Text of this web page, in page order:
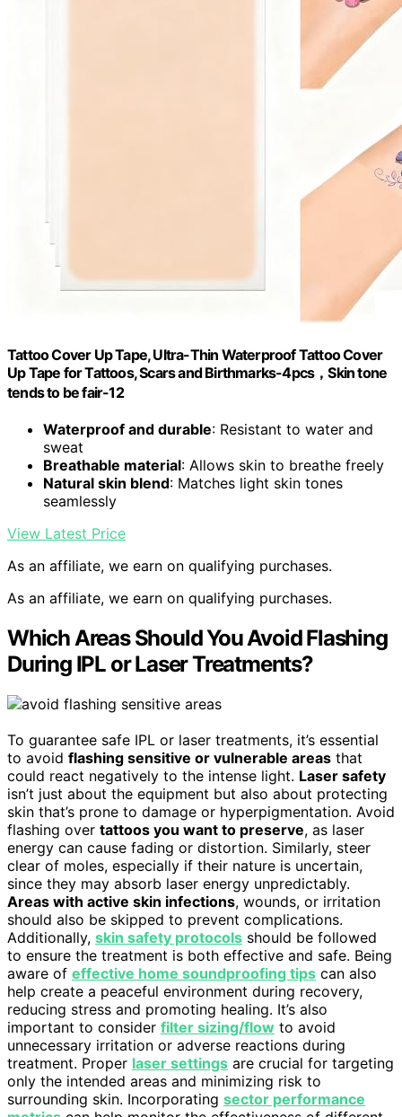
Tattoo Cover Up Tape, Ultra-Thin Waterproof Tattoo Cover
Up Tape for Tattoos, Scars and Birthmarks-4pcs，Skin tone
tends to be fair-12
Waterproof and durable: Resistant to water and
sweat
Breathable material: Allows skin to breathe freely
Natural skin blend: Matches light skin tones
seamlessly
View Latest Price
As an affiliate, we earn on qualifying purchases.
As an affiliate, we earn on qualifying purchases.
Which Areas Should You Avoid Flashing
During IPL or Laser Treatments?
To guarantee safe IPL or laser treatments, it’s essential
to avoid flashing sensitive or vulnerable areas that
could react negatively to the intense light. Laser safety
isn’t just about the equipment but also about protecting
skin that’s prone to damage or hyperpigmentation. Avoid
flashing over tattoos you want to preserve, as laser
energy can cause fading or distortion. Similarly, steer
clear of moles, especially if their nature is uncertain,
since they may absorb laser energy unpredictably.
Areas with active skin infections, wounds, or irritation
should also be skipped to prevent complications.
Additionally, skin safety protocols should be followed
to ensure the treatment is both effective and safe. Being
aware of effective home soundproofing tips can also
help create a peaceful environment during recovery,
reducing stress and promoting healing. It’s also
important to consider filter sizing/flow to avoid
unnecessary irritation or adverse reactions during
treatment. Proper laser settings are crucial for targeting
only the intended areas and minimizing risk to
surrounding skin. Incorporating sector performance